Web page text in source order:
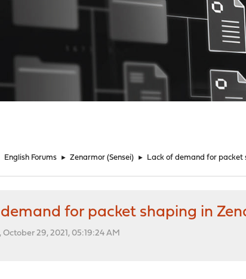
English Forums ► Zenarmor (Sensei) ► Lack of demand for packet
for packet shaping in
29, 2021, 05:19:24 AM